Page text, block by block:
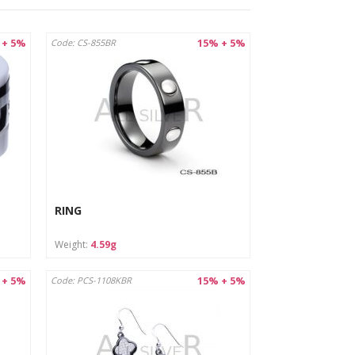
and European standards for jewelry
importer's name mark to confirm compliance
ensures durability and resistance to mechanical
safety standards, such as the REACH
risk of swallowing small parts.
which may damage the surface.
5% 15% + 5%
Code: CS-855BR
RING
Weight: 4.59g
5% 15% + 5%
Code: PCS-1108KBR